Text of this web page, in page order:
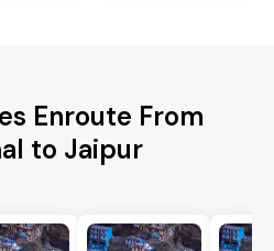
Enroute From
to Jaipur